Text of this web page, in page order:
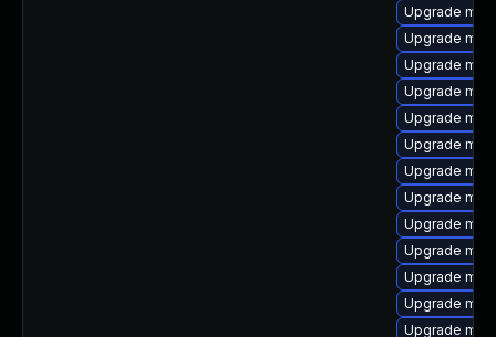
Upgrade
Upgrade
Upgrade
Upgrade
Upgrade
Upgrade
Upgrade
Upgrade
Upgrade
Upgrade
Upgrade
Upgrade
Upgrade